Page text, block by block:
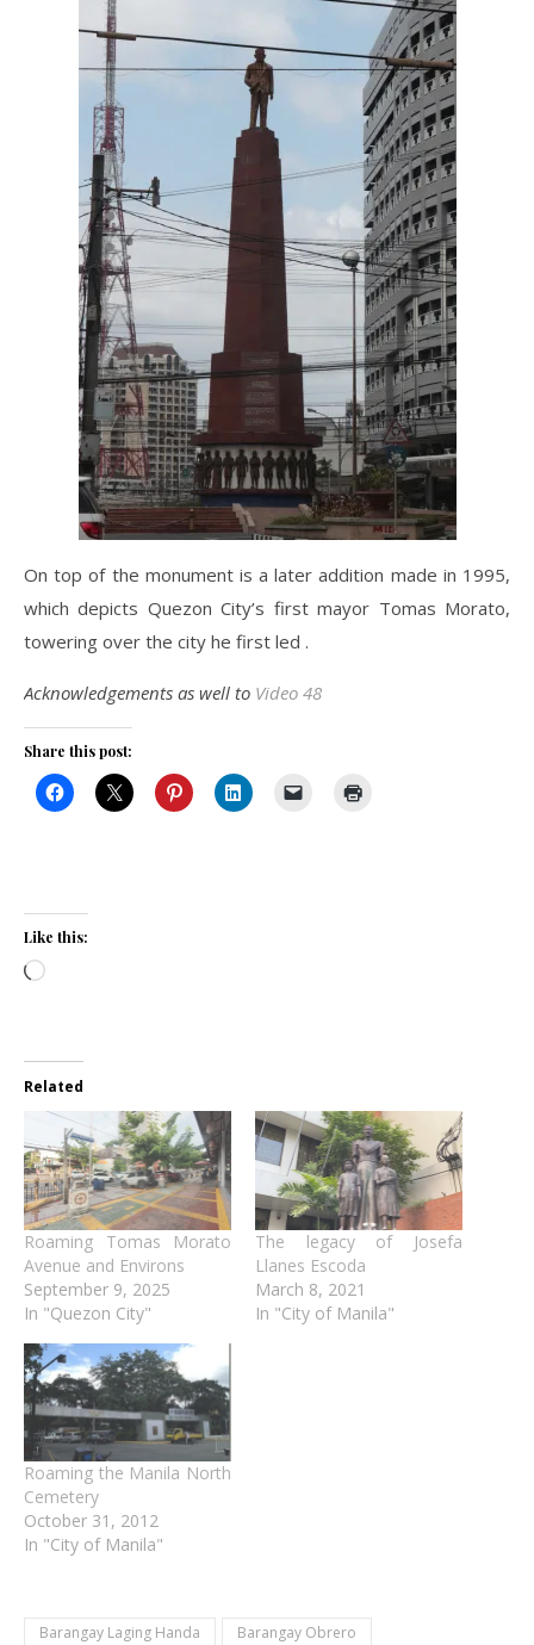
On top of the monument is a later addition made in 1995,
which depicts Quezon City’s first mayor Tomas Morato,
towering over the city he first led .
Acknowledgements as well to Video 48
Share this post:
Like this:
Loading…
Related
Roaming Tomas Morato
Avenue and Environs
September 9, 2025
In "Quezon City"
The legacy of Josefa
Llanes Escoda
March 8, 2021
In "City of Manila"
Roaming the Manila North
Cemetery
October 31, 2012
In "City of Manila"
Barangay Laging Handa
Barangay Obrero